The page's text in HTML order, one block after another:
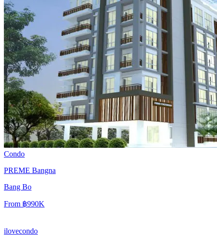
Condo
PREME Bangna
Bang Bo
From ฿990K
ilovecondo